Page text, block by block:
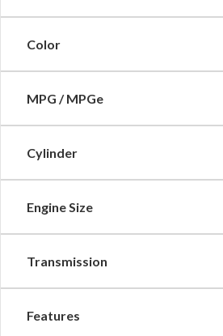
Color
MPG / MPGe
Cylinder
Engine Size
Transmission
Features